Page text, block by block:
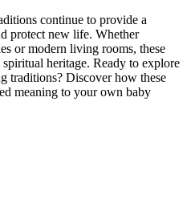
continue to provide a
protect new life. Whether
or modern living rooms, these
heritage. Ready to explore
traditions? Discover how these
meaning to your own baby